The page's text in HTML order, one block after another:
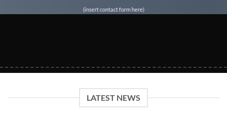
(insert contact form here)
LATEST NEWS